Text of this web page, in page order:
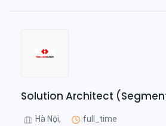
Solution Architect
Hà Nội, full_time